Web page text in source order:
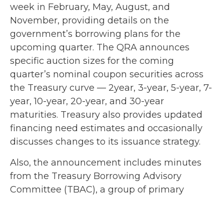
week in February, May, August, and
November, providing details on the
government’s borrowing plans for the
upcoming quarter. The QRA announces
specific auction sizes for the coming
quarter’s nominal coupon securities across
the Treasury curve — 2year, 3-year, 5-year, 7-
year, 10-year, 20-year, and 30-year
maturities. Treasury also provides updated
financing need estimates and occasionally
discusses changes to its issuance strategy.
Also, the announcement includes minutes
from the Treasury Borrowing Advisory
Committee (TBAC), a group of primary